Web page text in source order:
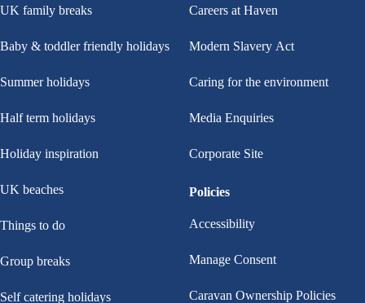
UK family breaks
Baby & toddler friendly holidays
Summer holidays
Half term holidays
Holiday inspiration
UK beaches
Things to do
Group breaks
Self catering holidays
Careers at Haven
Modern Slavery Act
Caring for the environment
Media Enquiries
Corporate Site
Policies
Accessibility
Manage Consent
Caravan Ownership Policies